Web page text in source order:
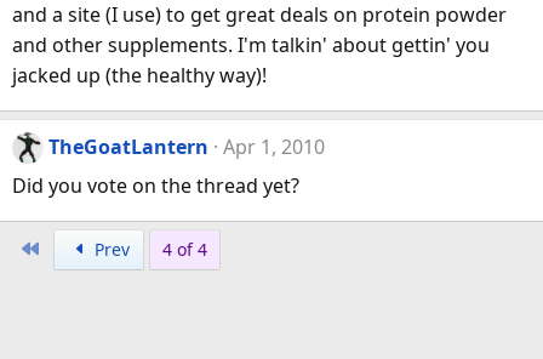
and a site (I use) to get great deals on protein powder
and other supplements. I'm talkin' about gettin' you
jacked up (the healthy way)!
TheGoatLantern Apr 1, 2010
Did you vote on the thread yet?
Prev 4 of 4